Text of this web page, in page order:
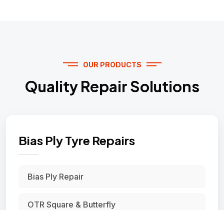
OUR PRODUCTS
Quality Repair Solutions
Bias Ply Tyre Repairs
Bias Ply Repair
OTR Square & Butterfly